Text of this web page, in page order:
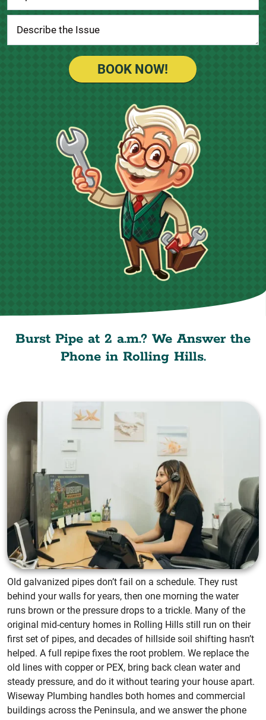
BOOK NOW!
Burst Pipe at 2 a.m.? We Answer the
Phone in Rolling Hills.
Old galvanized pipes don’t fail on a schedule. They rust
behind your walls for years, then one morning the water
runs brown or the pressure drops to a trickle. Many of the
original mid-century homes in Rolling Hills still run on their
first set of pipes, and decades of hillside soil shifting hasn’t
helped. A full repipe fixes the root problem. We replace the
old lines with copper or PEX, bring back clean water and
steady pressure, and do it without tearing your house apart.
Wiseway Plumbing handles both homes and commercial
buildings across the Peninsula, and we answer the phone